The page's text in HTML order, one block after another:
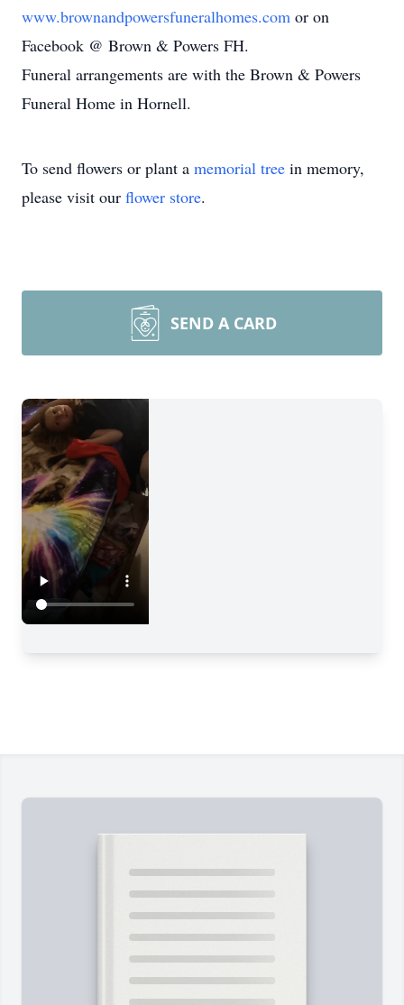
www.brownandpowersfuneralhomes.com or on
Facebook @ Brown & Powers FH.
Funeral arrangements are with the Brown & Powers
Funeral Home in Hornell.
To send flowers or plant a memorial tree in memory,
please visit our flower store.
SEND A CARD